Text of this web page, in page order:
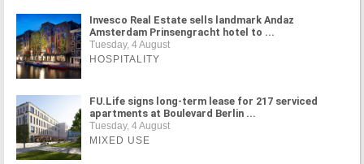
Invesco Real Estate sells landmark Andaz
Amsterdam Prinsengracht hotel to ...
Tuesday, 4 August
HOSPITALITY
FU.Life signs long-term lease for 217 serviced
apartments at Boulevard Berlin ...
Tuesday, 4 August
MIXED USE